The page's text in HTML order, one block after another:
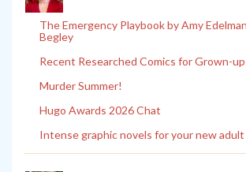
The Emergency Playbook by Amy
Begley
Recent Researched Comics for Grown-
Murder Summer!
Hugo Awards 2026 Chat
Intense graphic novels for your new